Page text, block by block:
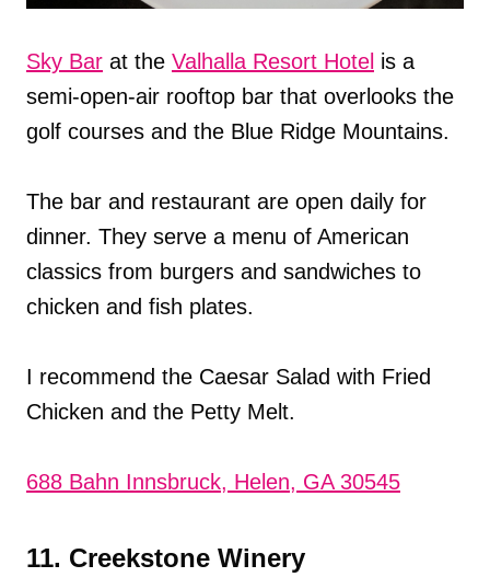
Sky Bar at the Valhalla Resort Hotel is a
semi-open-air rooftop bar that overlooks the
golf courses and the Blue Ridge Mountains.
The bar and restaurant are open daily for
dinner. They serve a menu of American
classics from burgers and sandwiches to
chicken and fish plates.
I recommend the Caesar Salad with Fried
Chicken and the Petty Melt.
688 Bahn Innsbruck, Helen, GA 30545
11. Creekstone Winery